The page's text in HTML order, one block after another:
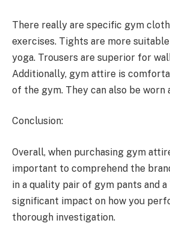
There really are specific gym
exercises. Tights are more
yoga. Trousers are superior for
Additionally, gym attire is
of the gym. They can also be worn
Conclusion:
Overall, when purchasing gym
important to comprehend the
in a quality pair of gym pants and
significant impact on how you
thorough investigation.